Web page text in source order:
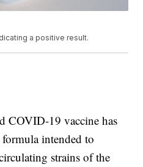
a positive result.
COVID-19 vaccine has
formula intended to
strains of the